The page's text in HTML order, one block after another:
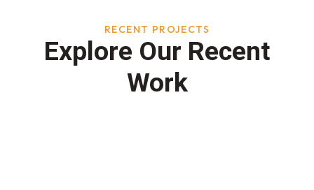
RECENT PROJECTS
Explore Our Recent
Work